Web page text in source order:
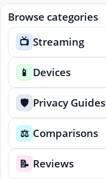
Browse categories
📺 Streaming
📱 Devices
🛡️ Privacy Guides
⚖️ Comparisons
📝 Reviews